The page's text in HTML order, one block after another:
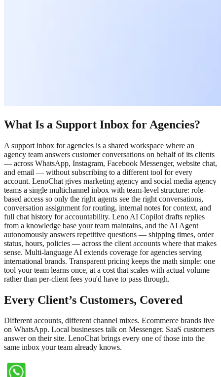
What Is a Support Inbox for Agencies?
A support inbox for agencies is a shared workspace where an
agency team answers customer conversations on behalf of its clients
— across WhatsApp, Instagram, Facebook Messenger, website chat,
and email — without subscribing to a different tool for every
account. LenoChat gives marketing agency and social media agency
teams a single multichannel inbox with team-level structure: role-
based access so only the right agents see the right conversations,
conversation assignment for routing, internal notes for context, and
full chat history for accountability. Leno AI Copilot drafts replies
from a knowledge base your team maintains, and the AI Agent
autonomously answers repetitive questions — shipping times, order
status, hours, policies — across the client accounts where that makes
sense. Multi-language AI extends coverage for agencies serving
international brands. Transparent pricing keeps the math simple: one
tool your team learns once, at a cost that scales with actual volume
rather than per-client fees you'd have to pass through.
Every Client’s Customers, Covered
Different accounts, different channel mixes. Ecommerce brands live
on WhatsApp. Local businesses talk on Messenger. SaaS customers
answer on their site. LenoChat brings every one of those into the
same inbox your team already knows.